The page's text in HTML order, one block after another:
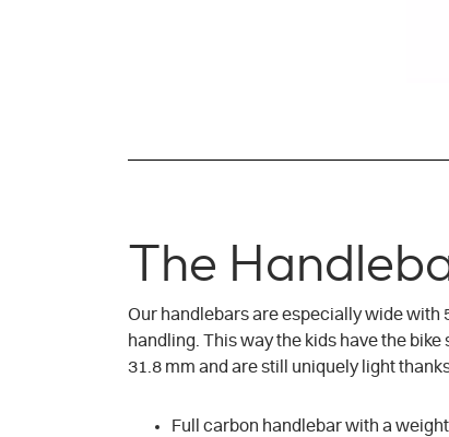
The
Our handlebars are especially wide with
handling. This way the kids have the
31.8 mm and are still uniquely light
Full carbon handlebar with a